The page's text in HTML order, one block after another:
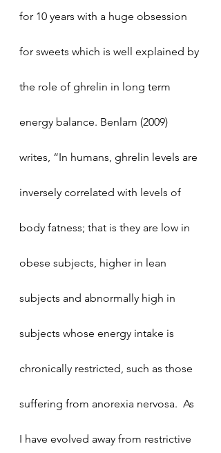
for 10 years with a huge obsession
for sweets which is well explained by
the role of ghrelin in long term
energy balance. Benlam (2009)
writes, “In humans, ghrelin levels are
inversely correlated with levels of
body fatness; that is they are low in
obese subjects, higher in lean
subjects and abnormally high in
subjects whose energy intake is
chronically restricted, such as those
suffering from anorexia nervosa.  As
I have evolved away from restrictive